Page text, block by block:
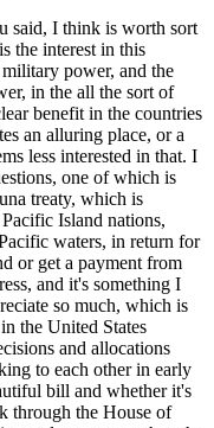
said, I think is worth sort
the interest in this
power, and the
in the all the sort of
benefit in the countries
an alluring place, or a
less interested in that. I
one of which is
treaty, which is
Island nations,
waters, in return for
or get a payment from
and it's something I
so much, which is
the United States
and allocations
to each other in early
bill and whether it's
through the House of